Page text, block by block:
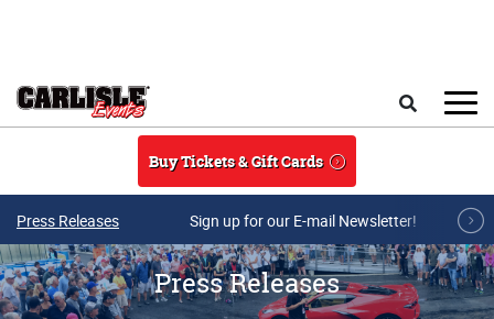
Buy Tickets & Gift Cards
Press Releases Sign up for our E-mail Newsletter!
Press Releases